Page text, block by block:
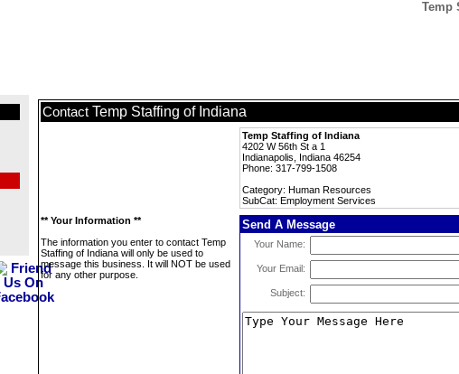
Temp
Contact Temp Staffing of Indiana
Temp Staffing of Indiana
4202 W 56th St a 1
Indianapolis, Indiana 46254
Phone: 317-799-1508
Category: Human Resources
SubCat: Employment Services
** Your Information **
The information you enter to contact Temp
Staffing of Indiana will only be used to
message this business. It will NOT be used
for any other purpose.
Send A Message
Your Name:
Your Email:
Subject: